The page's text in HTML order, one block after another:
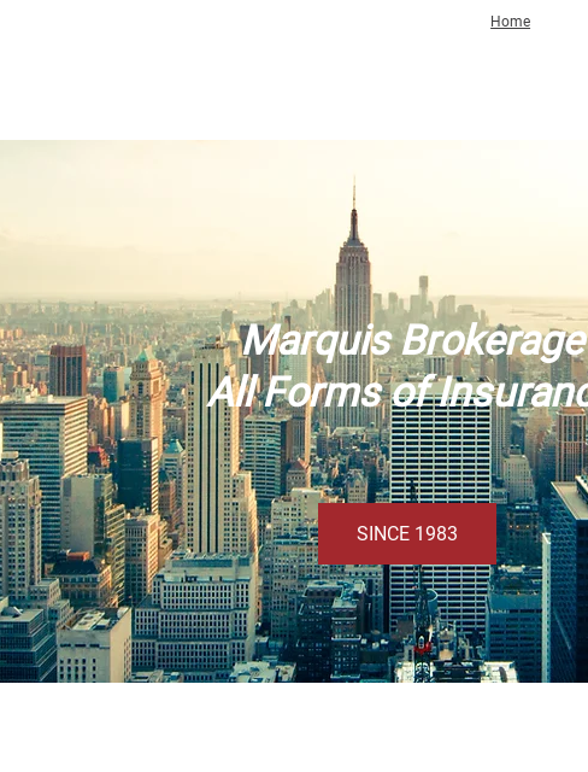
Home
Marquis Brokerage
All Forms of
SINCE 1983